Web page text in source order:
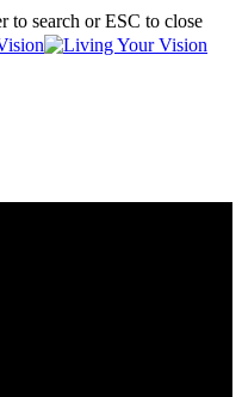
to search or ESC to close